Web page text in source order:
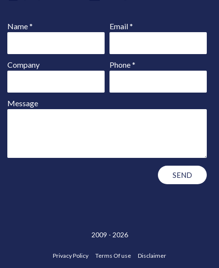
Name* Email*
Company Phone*
Message
2009 - 2026
Privacy Policy Terms Of use Disclaimer